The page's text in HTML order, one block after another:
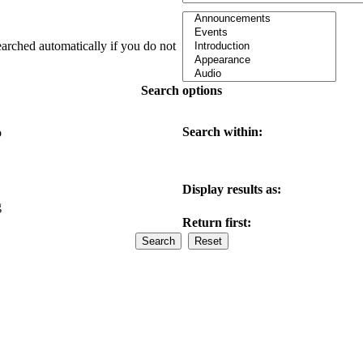
automatically if you do not
Search options
Search within:
Display results as:
Return first: